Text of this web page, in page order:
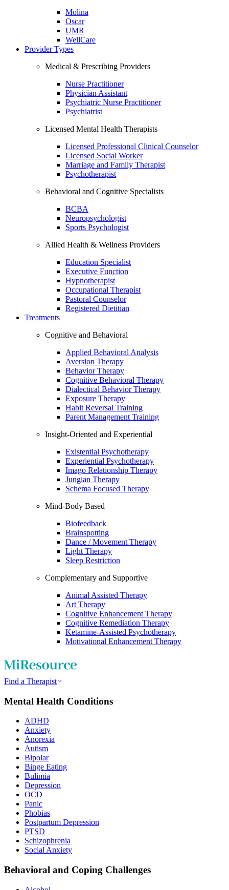
Molina
Oscar
UMR
WellCare
Provider Types
Medical & Prescribing Providers
Nurse Practitioner
Physician Assistant
Psychiatric Nurse Practitioner
Psychiatrist
Licensed Mental Health Therapists
Licensed Professional Clinical Counselor
Licensed Social Worker
Marriage and Family Therapist
Psychotherapist
Behavioral and Cognitive Specialists
BCBA
Neuropsychologist
Sports Psychologist
Allied Health & Wellness Providers
Education Specialist
Executive Function
Hypnotherapist
Occupational Therapist
Pastoral Counselor
Registered Dietitian
Treatments
Cognitive and Behavioral
Applied Behavioral Analysis
Aversion Therapy
Behavior Therapy
Cognitive Behavioral Therapy
Dialectical Behavior Therapy
Exposure Therapy
Habit Reversal Training
Parent Management Training
Insight-Oriented and Experiential
Existential Psychotherapy
Experiential Psychotherapy
Imago Relationship Therapy
Jungian Therapy
Schema Focused Therapy
Mind-Body Based
Biofeedback
Brainspotting
Dance / Movement Therapy
Light Therapy
Sleep Restriction
Complementary and Supportive
Animal Assisted Therapy
Art Therapy
Cognitive Enhancement Therapy
Cognitive Remediation Therapy
Ketamine-Assisted Psychotherapy
Motivational Enhancement Therapy
Find a Therapist
Mental Health Conditions
ADHD
Anxiety
Anorexia
Autism
Bipolar
Binge Eating
Bulimia
Depression
OCD
Panic
Phobias
Postpartum Depression
PTSD
Schizophrenia
Social Anxiety
Behavioral and Coping Challenges